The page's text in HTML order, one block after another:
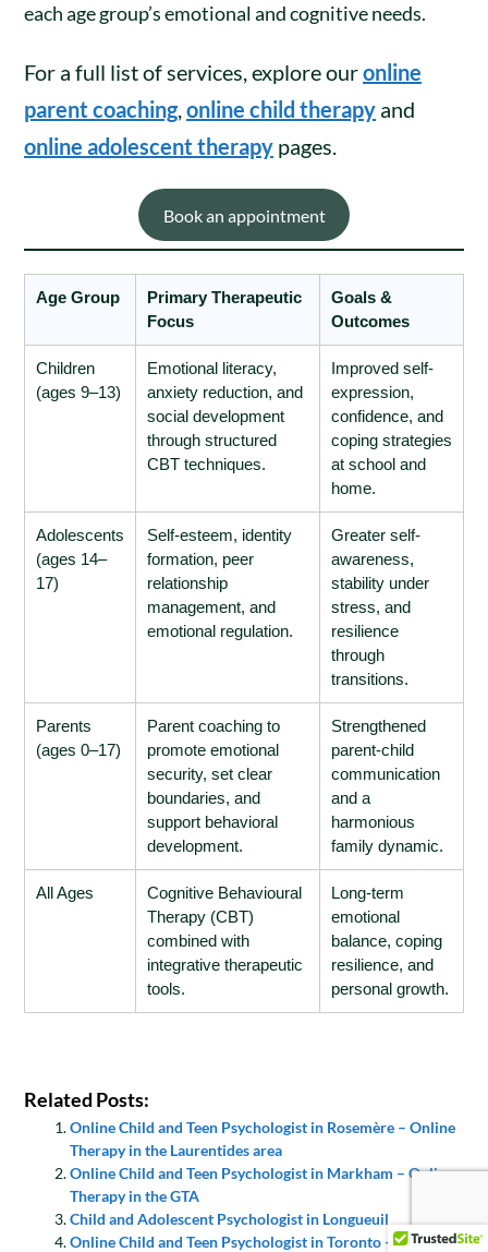
each age group’s emotional and cognitive needs.
For a full list of services, explore ouronline
parent coaching,online child therapy and
online adolescent therapy pages.
Book an appointment
Age Group
Primary Therapeutic
Focus
Goals &
Outcomes
Children
(ages 9–13)
Emotional literacy,
anxiety reduction, and
social development
through structured
CBT techniques.
Improved self-
expression,
confidence, and
coping strategies
at school and
home.
Adolescents
(ages 14–
17)
Self-esteem, identity
formation, peer
relationship
management, and
emotional regulation.
Greater self-
awareness,
stability under
stress, and
resilience
through
transitions.
Parents
(ages 0–17)
Parent coaching to
promote emotional
security, set clear
boundaries, and
support behavioral
development.
Strengthened
parent-child
communication
and a
harmonious
family dynamic.
All Ages
Cognitive Behavioural
Therapy (CBT)
combined with
integrative therapeutic
tools.
Long-term
emotional
balance, coping
resilience, and
personal growth.
Related Posts:
Online Child and Teen Psychologist in Rosemère – Online
Therapy in the Laurentides area
Online Child and Teen Psychologist in Markham – Online
Therapy in the GTA
Child and Adolescent Psychologist in Longueuil
Online Child and Teen Psychologist in Toronto – Online